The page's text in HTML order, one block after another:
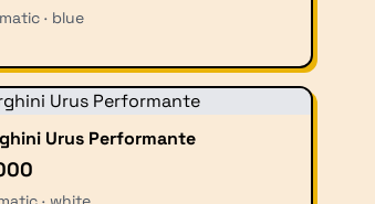
· blue
Urus Performante